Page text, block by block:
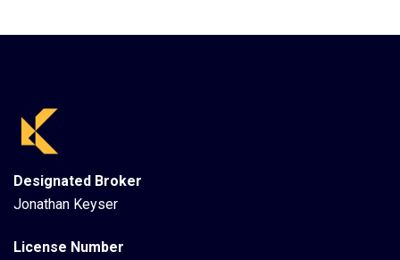
Designated Broker
Jonathan Keyser
License Number